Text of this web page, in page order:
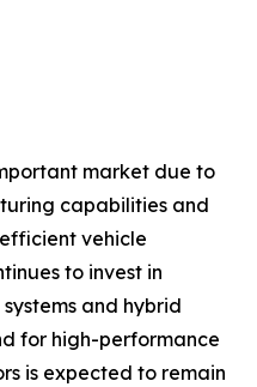
market due to
capabilities and
vehicle
to invest in
and hybrid
for high-performance
is expected to remain